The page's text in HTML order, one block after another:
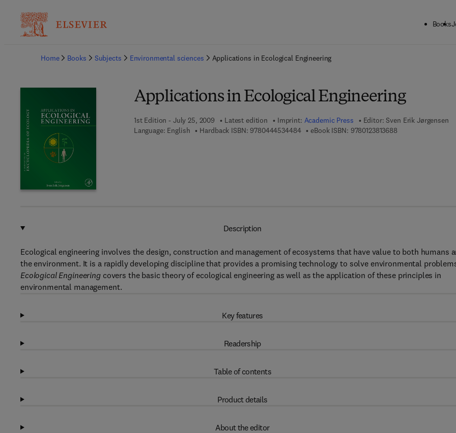
Books
Home
Books Subjects Environmental sciences Applications in Ecological Engineering
Applications in Ecological Engineering
1st Edition - July 25, 2009 Latest edition Imprint: Academic Press Editor: Sven Erik Jørgensen
Language: English
Hardback ISBN: 97804445344849 7 8 - 0 - 4 4 4 - 5 3 4 4 8 - 4
eBook ISBN: 97801238136889 7 8 - 0 - 1 2 - 3 8
Description
Ecological engineering involves the design, construction and management of ecosystems that have value to both humans
the environment. It is a rapidly developing discipline that provides a promising technology to solve environmental
Ecological Engineeringcovers the basic theory of ecological engineering as well as the application of these principles in
environmental management.
Key features
Readership
Table of contents
Product details
About the editor